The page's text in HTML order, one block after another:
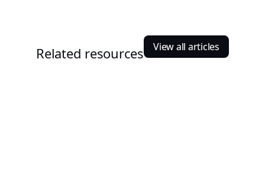
Related resources View all articles